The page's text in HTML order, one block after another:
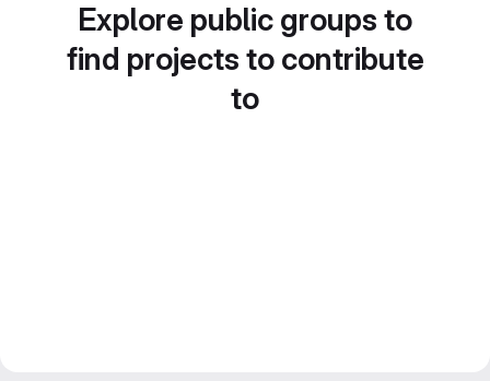
Explore public groups to
find projects to contribute
to